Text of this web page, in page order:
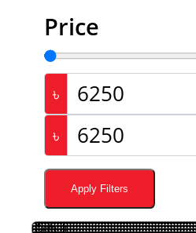
Price
৳
৳
Apply Filters